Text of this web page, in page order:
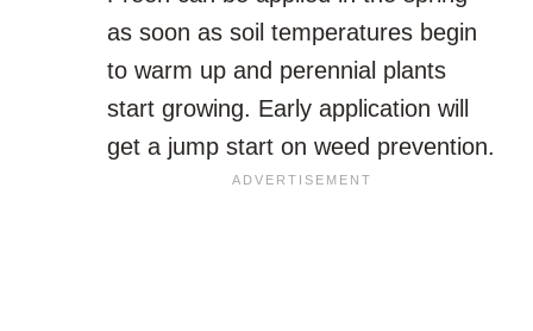
as soon as soil temperatures begin
to warm up and perennial plants
start growing. Early application will
get a jump start on weed prevention.